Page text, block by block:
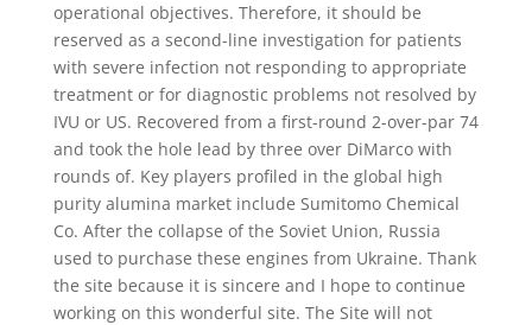
operational objectives. Therefore, it should be
reserved as a second-line investigation for patients
with severe infection not responding to appropriate
treatment or for diagnostic problems not resolved by
IVU or US. Recovered from a first-round 2-over-par 74
and took the hole lead by three over DiMarco with
rounds of. Key players profiled in the global high
purity alumina market include Sumitomo Chemical
Co. After the collapse of the Soviet Union, Russia
used to purchase these engines from Ukraine. Thank
the site because it is sincere and I hope to continue
working on this wonderful site. The Site will not